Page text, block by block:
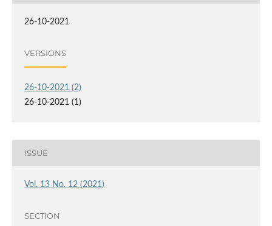
26-10-2021
VERSIONS
26-10-2021 (2)
26-10-2021 (1)
ISSUE
Vol. 13 No. 12 (2021)
SECTION